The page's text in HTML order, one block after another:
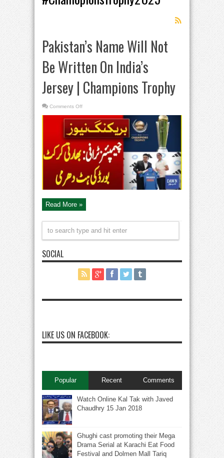
Pakistan’s Name Will Not
Be Written On India’s
Jersey | Champions Trophy
Comments Offon
Name
Will
Not
Be
Written
On
India’s
Jersey
|
Champions
Trophy
Read More »
SOCIAL
LIKE US ON FACEBOOK:
Popular Recent Comments
Watch Online Kal Tak with Javed
Chaudhry 15 Jan 2018
Ghughi cast promoting their Mega
Drama Serial at Karachi Eat Food
Festival and Dolmen Mall Tariq